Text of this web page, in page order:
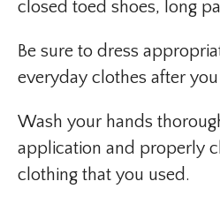
closed toed shoes, long
Be sure to dress
everyday clothes after
Wash your hands
application and properly
clothing that you used.